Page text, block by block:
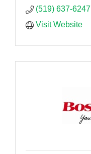
(519) 637-6247
Visit Website